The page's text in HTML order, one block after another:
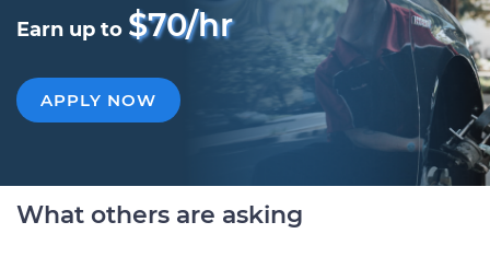
Earn up to $70/hr
APPLY NOW
What others are asking